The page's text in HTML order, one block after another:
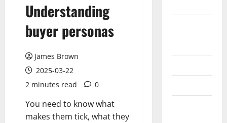
Understanding
buyer personas
James Brown
2025-03-22
2 minutes read
0
You need to know what
makes them tick, what they